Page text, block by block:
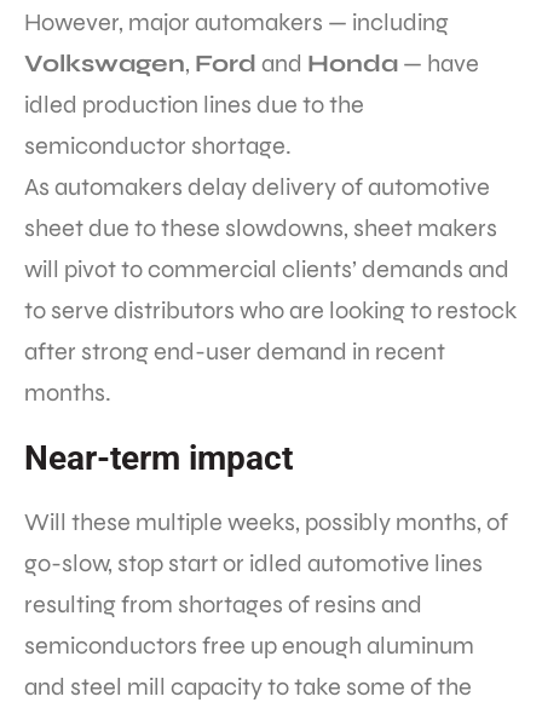
However, major automakers — including
Volkswagen, Ford and Honda — have
idled production lines due to the
semiconductor shortage.
As automakers delay delivery of automotive
sheet due to these slowdowns, sheet makers
will pivot to commercial clients’ demands and
to serve distributors who are looking to restock
after strong end-user demand in recent
months.
Near-term impact
Will these multiple weeks, possibly months, of
go-slow, stop start or idled automotive lines
resulting from shortages of resins and
semiconductors free up enough aluminum
and steel mill capacity to take some of the